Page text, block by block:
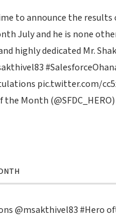
to announce the results
July and he is none
highly dedicated Mr.
pic.twitter.com/
the Month (@SFDC_HERO)
@msakthivel83#Hero